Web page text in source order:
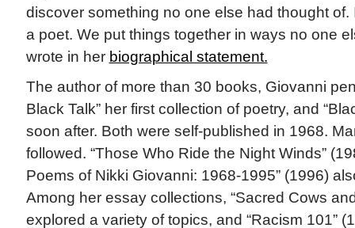
discover something no one else had thought of.
a poet. We put things together in ways no one
wrote in her biographical statement.
The author of more than 30 books, Giovanni
Black Talk” her first collection of poetry, and
soon after. Both were self-published in 1968.
followed. “Those Who Ride the Night Winds”
Poems of Nikki Giovanni: 1968-1995” (1996)
Among her essay collections, “Sacred Cows
explored a variety of topics, and “Racism 101”